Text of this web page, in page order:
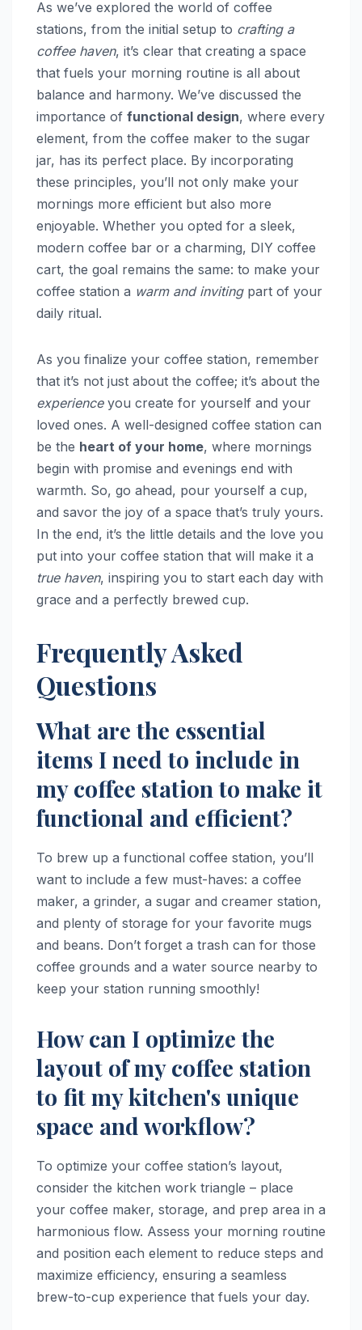
As we’ve explored the world of coffee
stations, from the initial setup to crafting a
coffee haven, it’s clear that creating a space
that fuels your morning routine is all about
balance and harmony. We’ve discussed the
importance of functional design, where every
element, from the coffee maker to the sugar
jar, has its perfect place. By incorporating
these principles, you’ll not only make your
mornings more efficient but also more
enjoyable. Whether you opted for a sleek,
modern coffee bar or a charming, DIY coffee
cart, the goal remains the same: to make your
coffee station a warm and invitingpart of your
daily ritual.
As you finalize your coffee station, remember
that it’s not just about the coffee; it’s about the
experienceyou create for yourself and your
loved ones. A well-designed coffee station can
be the heart of your home, where mornings
begin with promise and evenings end with
warmth. So, go ahead, pour yourself a cup,
and savor the joy of a space that’s truly yours.
In the end, it’s the little details and the love you
put into your coffee station that will make it a
true haven, inspiring you to start each day with
grace and a perfectly brewed cup.
Frequently Asked
Questions
What are the essential
items I need to include in
my coffee station to make it
functional and efficient?
To brew up a functional coffee station, you’ll
want to include a few must-haves: a coffee
maker, a grinder, a sugar and creamer station,
and plenty of storage for your favorite mugs
and beans. Don’t forget a trash can for those
coffee grounds and a water source nearby to
keep your station running smoothly!
How can I optimize the
layout of my coffee station
to fit my kitchen's unique
space and workflow?
To optimize your coffee station’s layout,
consider the kitchen work triangle – place
your coffee maker, storage, and prep area in a
harmonious flow. Assess your morning routine
and position each element to reduce steps and
maximize efficiency, ensuring a seamless
brew-to-cup experience that fuels your day.